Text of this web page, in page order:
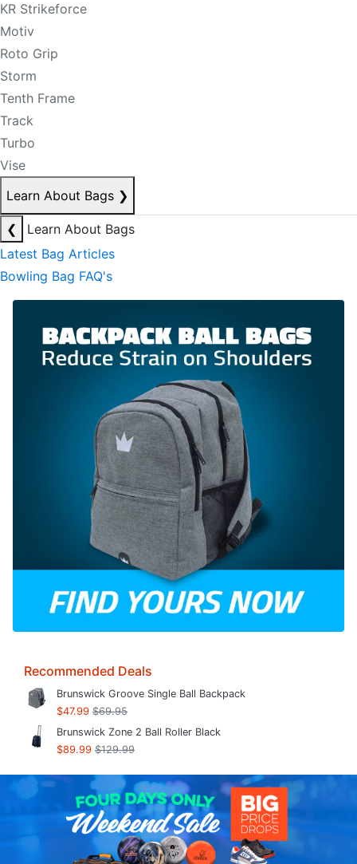
KR Strikeforce
Motiv
Roto Grip
Storm
Tenth Frame
Track
Turbo
Vise
Learn About Bags ❯
❮
Learn About Bags
Latest Bag Articles
Bowling Bag FAQ's
Recommended Deals
Brunswick Groove Single Ball Backpack
$47.99 $69.95
Brunswick Zone 2 Ball Roller Black
$89.99 $129.99